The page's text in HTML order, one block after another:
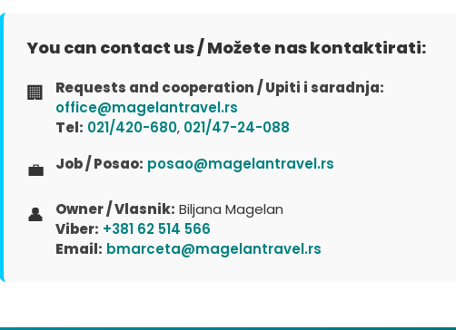
You can contact us / Možete nas kontaktirati:
🏢
Requests and cooperation / Upiti i saradnja:
office@magelantravel.rs
Tel: 021/420-680, 021/47-24-088
💼 Job / Posao: posao@magelantravel.rs
👤 Owner / Vlasnik: Biljana Magelan
Viber: +381 62 514 566
Email: bmarceta@magelantravel.rs